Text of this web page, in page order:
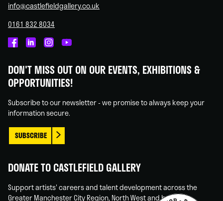
info@castlefieldgallery.co.uk
0161 832 8034
on
Facebook
on
Linked
on
Instagram
on
You
DON'T MISS OUT ON OUR EVENTS, EXHIBITIONS &
OPPORTUNITIES!
Subscribe to our newsletter - we promise to always keep your
information secure.
SUBSCRIBE
DONATE TO CASTLEFIELD GALLERY
Support artists' careers and talent development across the
Greater Manchester City Region, North West and beyond.